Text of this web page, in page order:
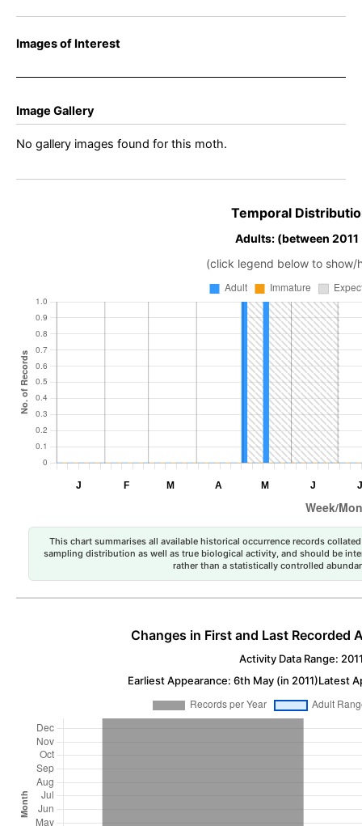
Images of Interest
Image Gallery
No gallery images found for this moth.
Temporal
Adults: (between
(click legend below to show/
This chart summarises all available historical occurrence records
sampling distribution as well as true biological activity, and should be
rather than a statistically controlled
Changes in First and Last Recorded
Activity Data Range:
Earliest Appearance: 6th May (in 2011)Latest